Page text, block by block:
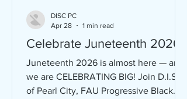
Celebrate Juneteenth 2026
Juneteenth 2026 is almost here — and
we are CELEBRATING BIG! Join D.I.S.C.
of Pearl City, FAU Progressive Black
DISC PC
Apr 28
1 min read